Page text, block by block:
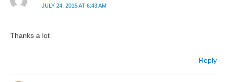
JULY 24, 2015 AT 6:43 AM
Thanks a lot
Reply